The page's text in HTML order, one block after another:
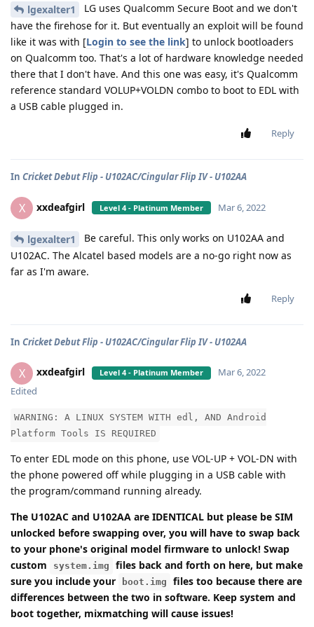
lgexalter1
LG uses Qualcomm Secure Boot and we don't
have the firehose for it. But eventually an exploit will be found
like it was with [Login to see the link] to unlock bootloaders
on Qualcomm too. That's a lot of hardware knowledge needed
there that I don't have. And this one was easy, it's Qualcomm
reference standard VOLUP+VOLDN combo to boot to EDL with
a USB cable plugged in.
Reply
In Cricket Debut Flip - U102AC/Cingular Flip IV - U102AA
X xxdeafgirl Level 4 - Platinum Member Mar 6, 2022
lgexalter1
Be careful. This only works on U102AA and
U102AC. The Alcatel based models are a no-go right now as
far as I'm aware.
Reply
In Cricket Debut Flip - U102AC/Cingular Flip IV - U102AA
X xxdeafgirl Level 4 - Platinum Member
Mar 6, 2022
Edited
WARNING: A LINUX SYSTEM WITH edl, AND Android
Platform Tools IS REQUIRED
To enter EDL mode on this phone, use VOL-UP + VOL-DN with
the phone powered off while plugging in a USB cable with
the program/command running already.
The U102AC and U102AA are IDENTICAL but please be SIM
unlocked before swapping over, you will have to swap back
to your phone's original model firmware to unlock! Swap
custom
system.img
files back and forth on here, but make
sure you include your
boot.img
files too because there are
differences between the two in software. Keep system and
boot together, mixmatching will cause issues!